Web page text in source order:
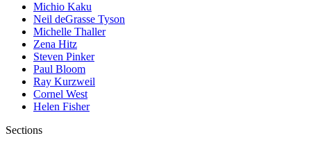
Michio Kaku
Neil deGrasse Tyson
Michelle Thaller
Zena Hitz
Steven Pinker
Paul Bloom
Ray Kurzweil
Cornel West
Helen Fisher
Sections